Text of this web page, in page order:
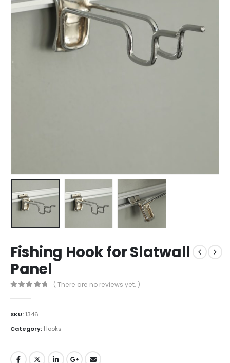
Fishing Hook for Slatwall
Panel
( There are no reviews yet. )
SKU: 1346
Category: Hooks